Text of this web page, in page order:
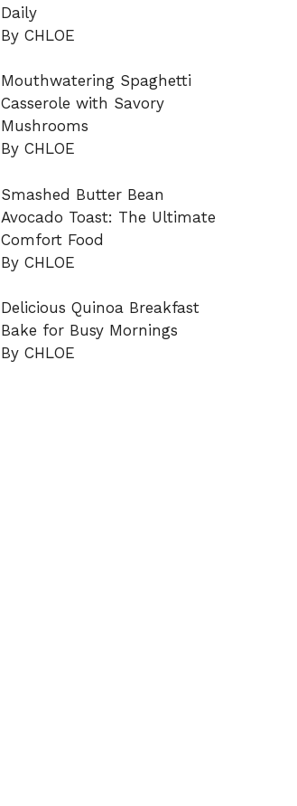
Daily
By CHLOE
Mouthwatering Spaghetti
Casserole with Savory
Mushrooms
By CHLOE
Smashed Butter Bean
Avocado Toast: The Ultimate
Comfort Food
By CHLOE
Delicious Quinoa Breakfast
Bake for Busy Mornings
By CHLOE